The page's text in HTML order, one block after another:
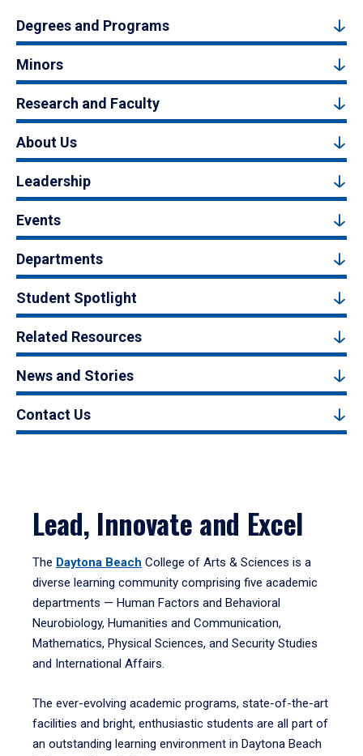
Degrees and Programs
Minors
Research and Faculty
About Us
Leadership
Events
Departments
Student Spotlight
Related Resources
News and Stories
Contact Us
Lead, Innovate and Excel
The Daytona Beach College of Arts & Sciences is a
diverse learning community comprising five academic
departments — Human Factors and Behavioral
Neurobiology, Humanities and Communication,
Mathematics, Physical Sciences, and Security Studies
and International Affairs.
The ever-evolving academic programs, state-of-the-art
facilities and bright, enthusiastic students are all part of
an outstanding learning environment in Daytona Beach